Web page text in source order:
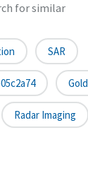
for similar
SAR
Gold
Radar Imaging